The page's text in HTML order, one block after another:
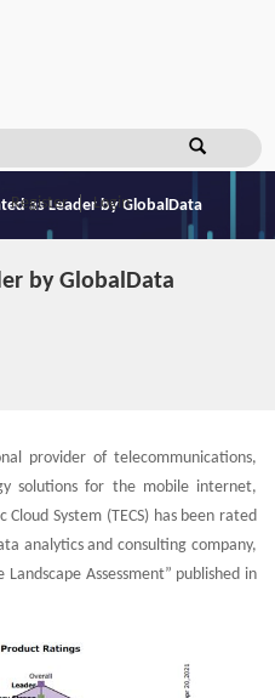
Register Login
as Leader by GlobalData
by GlobalData
provider of telecommunications,
solutions for the mobile internet,
System (TECS) has been rated
analytics and consulting company,
Assessment” published in